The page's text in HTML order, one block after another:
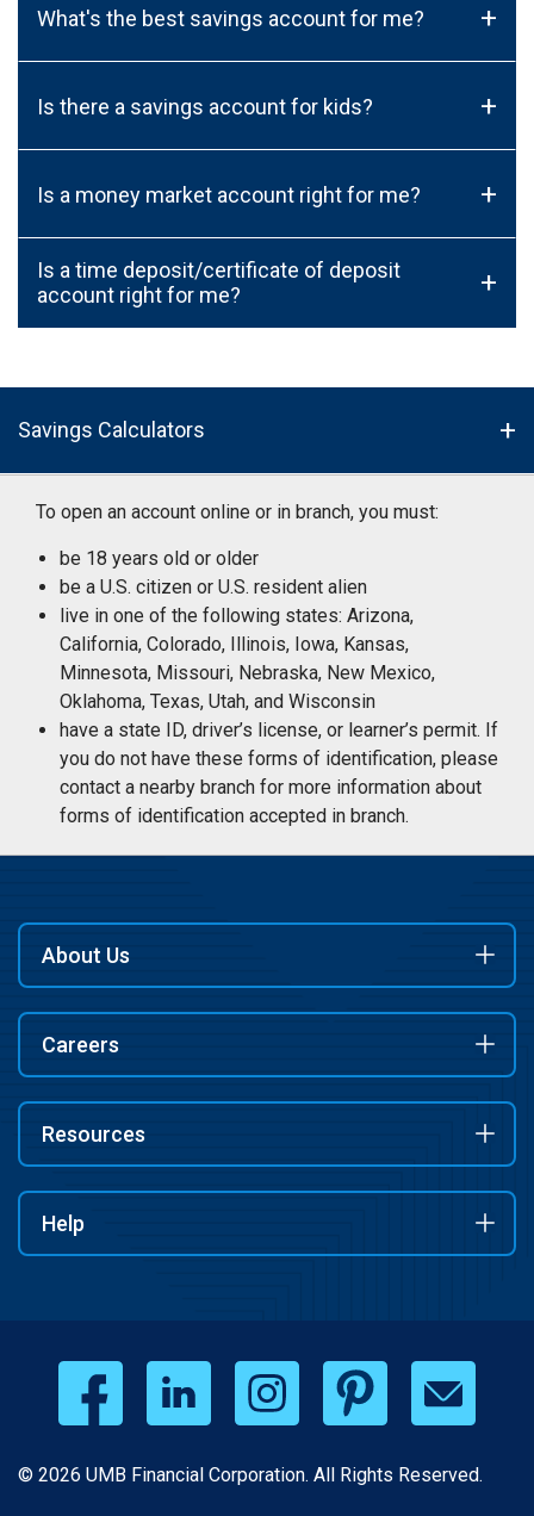
What's the best savings account for me? +
Is there a savings account for kids? +
Is a money market account right for me? +
Is a time deposit/certificate of deposit
account right for me?
+
Savings Calculators
To open an account online or in branch, you must:
be 18 years old or older
be a U.S. citizen or U.S. resident alien
live in one of the following states: Arizona,
California, Colorado, Illinois, Iowa, Kansas,
Minnesota, Missouri, Nebraska, New Mexico,
Oklahoma, Texas, Utah, and Wisconsin
have a state ID, driver’s license, or learner’s permit. If
you do not have these forms of identification, please
contact a nearby branch for more information about
forms of identification accepted in branch.
About Us
Careers
Resources
Help
© 2026 UMB Financial Corporation. All Rights Reserved.